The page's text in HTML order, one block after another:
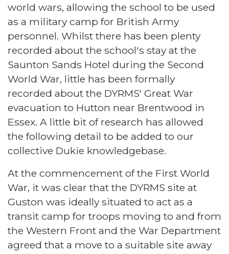
world wars, allowing the school to be used
as a military camp for British Army
personnel. Whilst there has been plenty
recorded about the school's stay at the
Saunton Sands Hotel during the Second
World War, little has been formally
recorded about the DYRMS' Great War
evacuation to Hutton near Brentwood in
Essex. A little bit of research has allowed
the following detail to be added to our
collective Dukie knowledgebase.
At the commencement of the First World
War, it was clear that the DYRMS site at
Guston was ideally situated to act as a
transit camp for troops moving to and from
the Western Front and the War Department
agreed that a move to a suitable site away